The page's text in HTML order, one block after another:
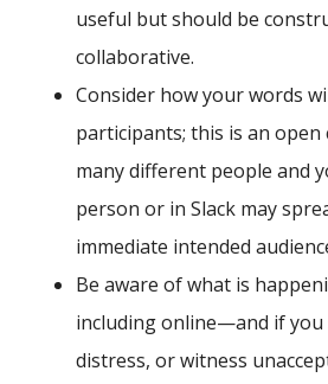
useful but should be
collaborative.
Consider how your words
participants; this is an
many different people and
person or in Slack may
immediate intended
Be aware of what is
including online—and if you
distress, or witness